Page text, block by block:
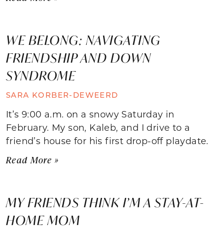
WE BELONG: NAVIGATING
FRIENDSHIP AND DOWN
SYNDROME
SARA KORBER-DEWEERD
It’s 9:00 a.m. on a snowy Saturday in
February. My son, Kaleb, and I drive to a
friend’s house for his first drop-off playdate.
Read More »
MY FRIENDS THINK I’M A STAY-AT-
HOME MOM